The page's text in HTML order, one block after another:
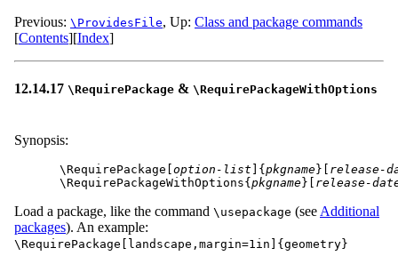
Previous: \ProvidesFile, Up: Class and package commands
[Contents][Index]
12.14.17 \RequirePackage & \RequirePackageWithOptions
Synopsis:
\RequirePackage[option-list ]{pkgname}[ release-
\RequirePackageWithOptions{pkgname}[ release-
Load a package, like the command \usepackage (see Additional
packages). An example:
\RequirePackage[landscape,margin=1in]{geometry}